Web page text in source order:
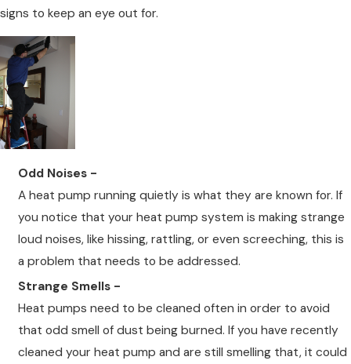
signs to keep an eye out for.
Odd Noises -
A heat pump running quietly is what they are known for. If
you notice that your heat pump system is making strange
loud noises, like hissing, rattling, or even screeching, this is
a problem that needs to be addressed.
Strange Smells -
Heat pumps need to be cleaned often in order to avoid
that odd smell of dust being burned. If you have recently
cleaned your heat pump and are still smelling that, it could